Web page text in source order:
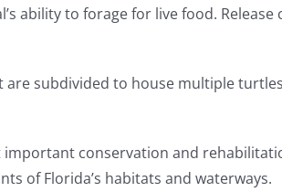
ability to forage for live food. Release
subdivided to house multiple
important conservation and
of Florida’s habitats and waterways.